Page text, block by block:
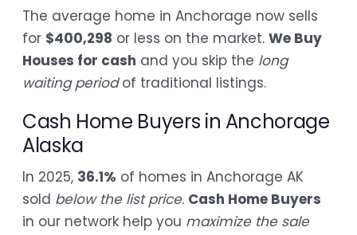
The average home in Anchorage now sells
for $400,298 or less on the market. We Buy
Houses for cash and you skip the long
waiting periodof traditional listings.
Cash Home Buyers in Anchorage
Alaska
In 2025, 36.1% of homes in Anchorage AK
sold below the list price. Cash Home Buyers
in our network help you maximize the sale